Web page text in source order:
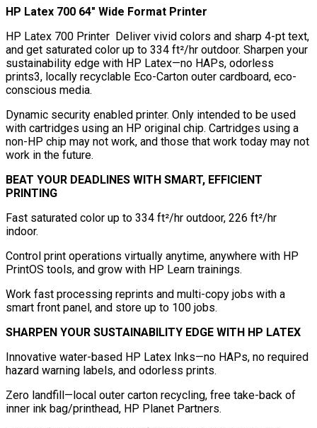
HP Latex 700 64" Wide Format Printer
HP Latex 700 Printer Deliver vivid colors and sharp 4-pt text,
and get saturated color up to 334 ft²/hr outdoor. Sharpen your
sustainability edge with HP Latex—no HAPs, odorless
prints3, locally recyclable Eco-Carton outer cardboard, eco-
conscious media.
Dynamic security enabled printer. Only intended to be used
with cartridges using an HP original chip. Cartridges using a
non-HP chip may not work, and those that work today may not
work in the future.
BEAT YOUR DEADLINES WITH SMART, EFFICIENT
PRINTING
Fast saturated color up to 334 ft²/hr outdoor, 226 ft²/hr
indoor.
Control print operations virtually anytime, anywhere with HP
PrintOS tools, and grow with HP Learn trainings.
Work fast processing reprints and multi-copy jobs with a
smart front panel, and store up to 100 jobs.
SHARPEN YOUR SUSTAINABILITY EDGE WITH HP LATEX
Innovative water-based HP Latex Inks—no HAPs, no required
hazard warning labels, and odorless prints.
Zero landfill—local outer carton recycling, free take-back of
inner ink bag/printhead, HP Planet Partners.